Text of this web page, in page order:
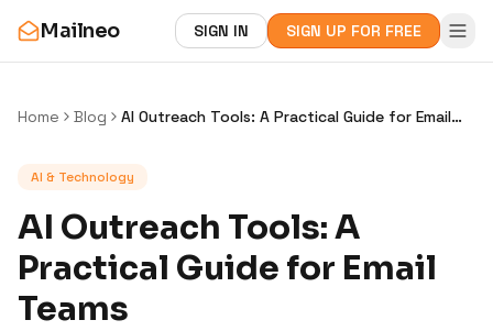
Mailneo SIGN IN SIGN UP FOR FREE
Home Blog
AI Outreach Tools: A Practical Guide for Email
AI & Technology
AI Outreach Tools: A
Practical Guide for Email
Teams